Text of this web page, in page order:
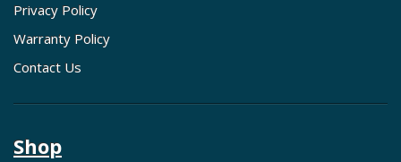
Privacy Policy
Warranty Policy
Contact Us
Shop